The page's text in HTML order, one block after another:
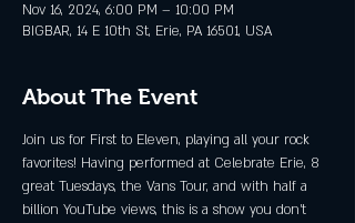
Nov 16, 2024, 6:00 PM – 10:00 PM
BIGBAR, 14 E 10th St, Erie, PA 16501, USA
About The Event
Join us for First to Eleven, playing all your rock
favorites! Having performed at Celebrate Erie, 8
great Tuesdays, the Vans Tour, and with half a
billion YouTube views, this is a show you don’t